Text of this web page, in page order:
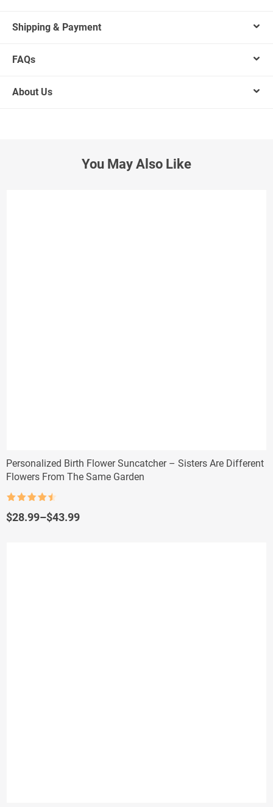
Shipping & Payment
FAQs
About Us
You May Also Like
Personalized Birth Flower Suncatcher – Sisters Are Different
Flowers From The Same Garden
out of 5
$28.99–$43.99
Price